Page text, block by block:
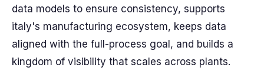
data models to ensure consistency, supports
italy's manufacturing ecosystem, keeps data
aligned with the full-process goal, and builds a
kingdom of visibility that scales across plants.